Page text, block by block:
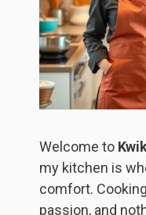
Welcome to
my kitchen is
comfort.
passion, and